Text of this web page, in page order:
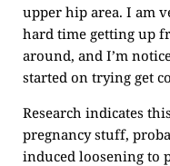
upper hip area. I am
hard time getting up
around, and I’m
started on trying get
Research indicates
pregnancy stuff,
induced loosening to